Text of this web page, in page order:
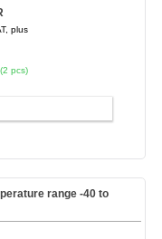
plus
pcs)
range -40 to